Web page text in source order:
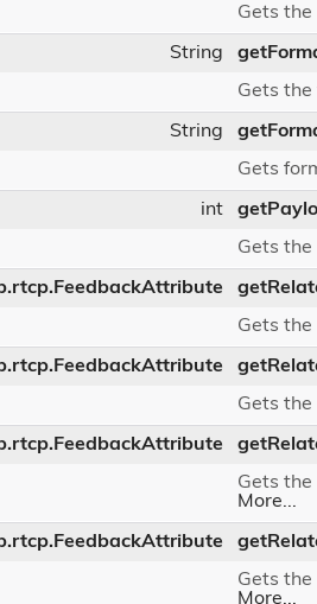
Gets
String
Gets
String
Gets
int
Gets
Gets
Gets
Gets
More...
Gets
More...